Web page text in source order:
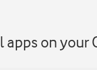
apps on your